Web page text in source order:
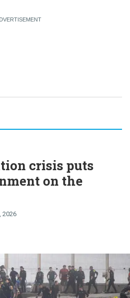
crisis puts
on the
2026